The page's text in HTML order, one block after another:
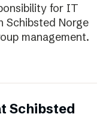
for IT
Schibsted Norge
management.
Schibsted